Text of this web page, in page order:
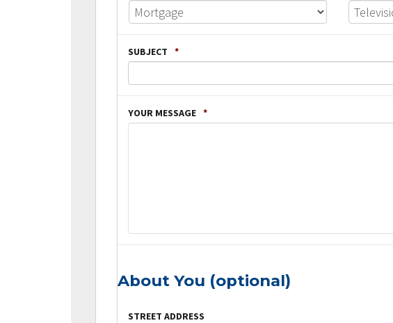
SUBJECT *
YOUR MESSAGE *
About You (optional)
STREET ADDRESS